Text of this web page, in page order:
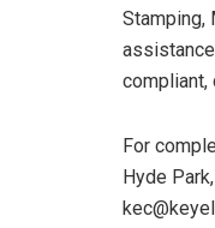
Stamping,
compliant,
For
Hyde